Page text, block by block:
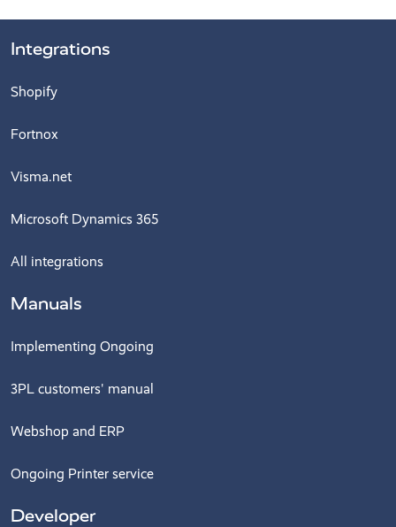
Integrations
Shopify
Fortnox
Visma.net
Microsoft Dynamics 365
All integrations
Manuals
Implementing Ongoing
3PL customers' manual
Webshop and ERP
Ongoing Printer service
Developer